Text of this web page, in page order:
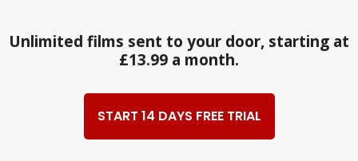
Unlimited films sent to your door, starting at
£13.99 a month.
START 14 DAYS FREE TRIAL